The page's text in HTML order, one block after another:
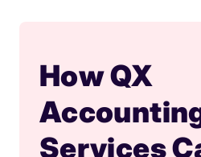
How QX
Services